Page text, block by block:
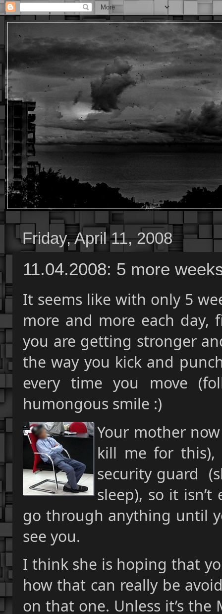
Friday, April 11, 2008
11.04.2008: 5 more
It seems like with only 5
more and more each
you are getting stronger
the way you kick and
every time you move
humongous smile :)
Your mother
kill me for this),
security guard
sleep), so it
go through anything until
see you.
I think she is hoping that
how that can really be
on that one. Unless it’s